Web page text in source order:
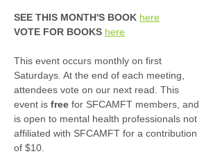
SEE THIS MONTH'S BOOK here
VOTE FOR BOOKS here
This event occurs monthly on first
Saturdays. At the end of each meeting,
attendees vote on our next read. This
event is free for SFCAMFT members, and
is open to mental health professionals not
affiliated with SFCAMFT for a contribution
of $10.